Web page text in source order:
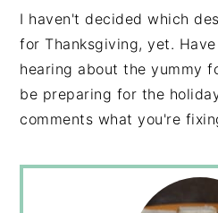
I haven't decided which
for Thanksgiving, yet.
hearing about the yummy
be preparing for the
comments what you're